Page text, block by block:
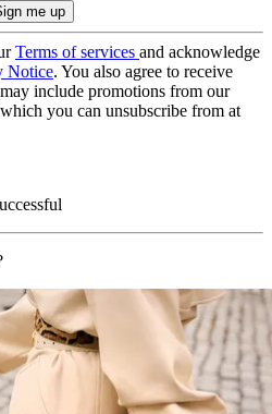
Terms of services and acknowledge
Notice. You also agree to receive
include promotions from our
you can unsubscribe from at